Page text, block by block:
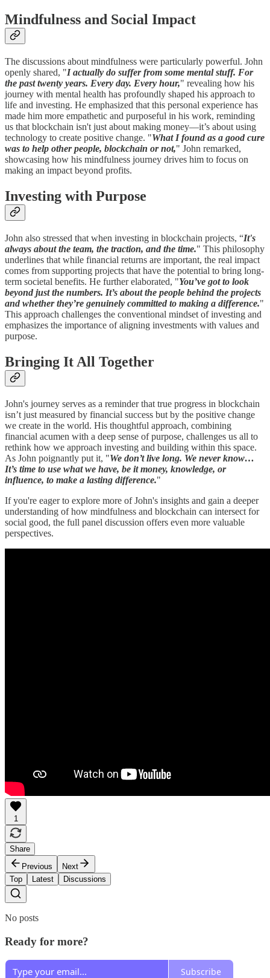
Mindfulness and Social Impact
The discussions about mindfulness were particularly powerful. John
openly shared, "I actually do suffer from some mental stuff. For
the past twenty years. Every day. Every hour," revealing how his
journey with mental health has profoundly shaped his approach to
life and investing. He emphasized that this personal experience has
made him more empathetic and purposeful in his work, reminding
us that blockchain isn't just about making money—it’s about using
technology to create positive change. "What I found as a good cure
was to help other people, blockchain or not," John remarked,
showcasing how his mindfulness journey drives him to focus on
making an impact beyond profits.
Investing with Purpose
John also stressed that when investing in blockchain projects, “It's
always about the team, the traction, and the time." This philosophy
underlines that while financial returns are important, the real impact
comes from supporting projects that have the potential to bring long-
term societal benefits. He further elaborated, "You’ve got to look
beyond just the numbers. It’s about the people behind the projects
and whether they’re genuinely committed to making a difference."
This approach challenges the conventional mindset of investing and
emphasizes the importance of aligning investments with values and
purpose.
Bringing It All Together
John's journey serves as a reminder that true progress in blockchain
isn’t just measured by financial success but by the positive change
we create in the world. His thoughtful approach, combining
financial acumen with a deep sense of purpose, challenges us all to
rethink how we approach investing and building within this space.
As John poignantly put it, "We don’t live long. We never know…
It’s time to use what we have, be it money, knowledge, or
influence, to make a lasting difference."
If you're eager to explore more of John's insights and gain a deeper
understanding of how mindfulness and blockchain can intersect for
social good, the full panel discussion offers even more valuable
perspectives.
1
Share
Previous
Next
Top
Latest Discussions
No posts
Ready for more?
Subscribe